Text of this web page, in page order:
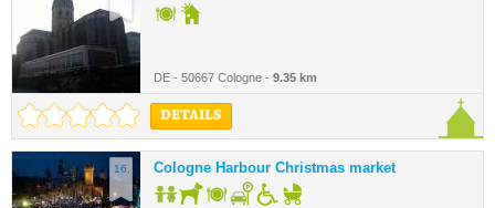
DE - 50667 Cologne - 9.35 km
DETAILS
16. Cologne Harbour Christmas market